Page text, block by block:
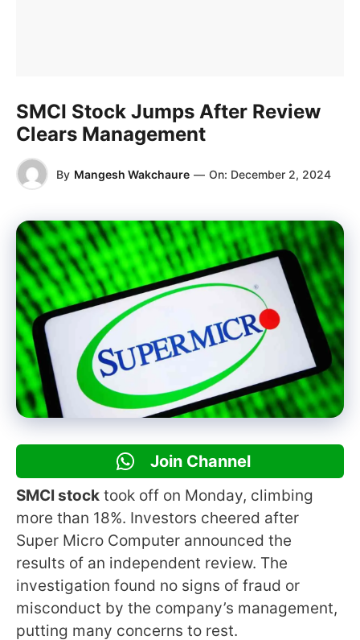
SMCI Stock Jumps After Review
Clears Management
By Mangesh Wakchaure — On: December 2, 2024
Join Channel
SMCI stock took off on Monday, climbing
more than 18%. Investors cheered after
Super Micro Computer announced the
results of an independent review. The
investigation found no signs of fraud or
misconduct by the company’s management,
putting many concerns to rest.